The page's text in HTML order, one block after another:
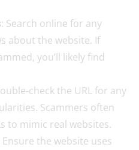
: Search online for any
about the website. If
you’ll likely find
check the URL for any
Scammers often
to mimic real websites.
Ensure the website uses